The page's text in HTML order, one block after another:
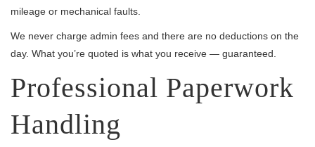
mileage or mechanical faults.
We never charge admin fees and there are no deductions on the
day. What you’re quoted is what you receive — guaranteed.
Professional Paperwork
Handling